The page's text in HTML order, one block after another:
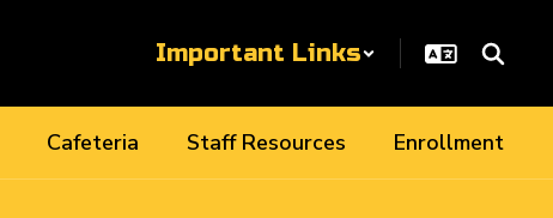
Important Links
Cafeteria Staff Resources Enrollment